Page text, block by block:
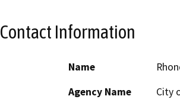
Contact Information
Name
Agency Name
City